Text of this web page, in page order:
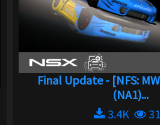
Final Update - [NFS:
(NA1)...
3.4K